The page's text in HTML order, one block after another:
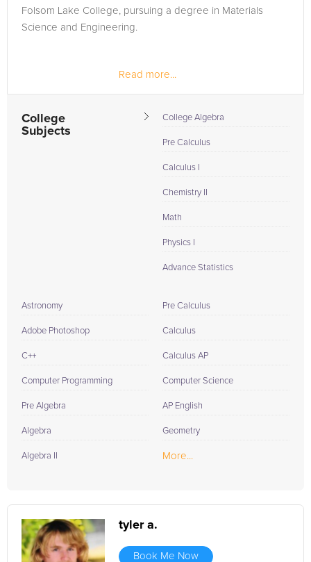
Folsom Lake College, pursuing a degree in Materials
Science and Engineering.
Read more...
College
Subjects
College Algebra
Pre Calculus
Calculus I
Chemistry II
Math
Physics I
Advance Statistics
Astronomy
Adobe Photoshop
C++
Computer Programming
Pre Algebra
Algebra
Algebra II
Pre Calculus
Calculus
Calculus AP
Computer Science
AP English
Geometry
More...
tyler a.
Book Me Now